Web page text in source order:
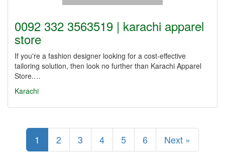
0092 332 3563519 | karachi apparel
store
If you're a fashion designer looking for a cost-effective
tailoring solution, then look no further than Karachi Apparel
Store.…
Karachi
1 2 3 4 5 6 Next »